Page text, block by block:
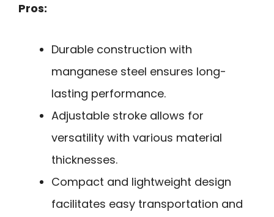
Pros:
Durable construction with
manganese steel ensures long-
lasting performance.
Adjustable stroke allows for
versatility with various material
thicknesses.
Compact and lightweight design
facilitates easy transportation and